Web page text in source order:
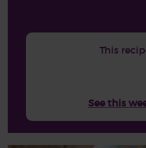
This
See this